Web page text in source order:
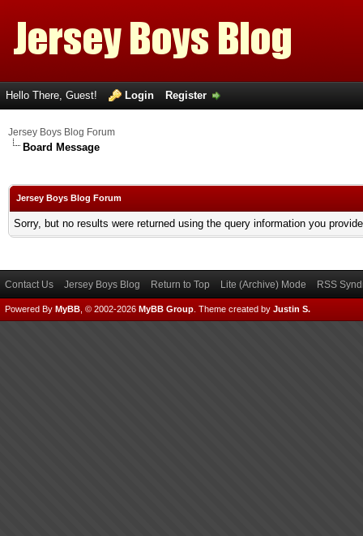
Hello There, Guest! Login Register
Jersey Boys Blog Forum
Board Message
Jersey Boys Blog Forum
Sorry, but no results were returned using the query information you
Contact Us Jersey Boys Blog Return to Top Lite (Archive) Mode RSS
Powered By MyBB , © 2002-2026 MyBB Group Theme created by Justin S.